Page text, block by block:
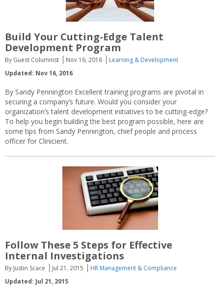
Build Your Cutting-Edge Talent
Development Program
By Guest Columnist Nov 16, 2016
Learning & Development
Updated: Nov 16, 2016
By Sandy Pennington Excellent training programs are pivotal in
securing a company’s future. Would you consider your
organization’s talent development initiatives to be cutting-edge?
To help you begin building the best program possible, here are
some tips from Sandy Pennington, chief people and process
officer for Clinicient.
Follow These 5 Steps for Effective
Internal Investigations
By Justin Scace Jul 21, 2015
HR Management & Compliance
Updated: Jul 21, 2015